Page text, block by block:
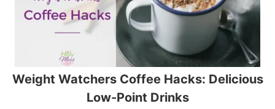
Weight Watchers Coffee Hacks: Delicious
Low-Point Drinks